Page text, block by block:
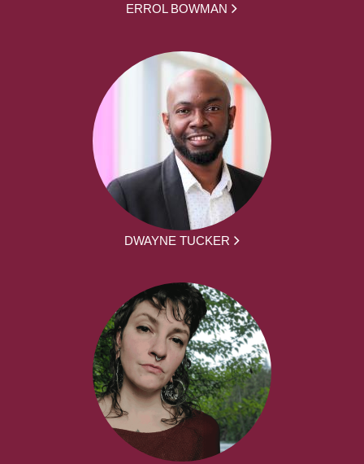
ERROL BOWMAN
DWAYNE TUCKER